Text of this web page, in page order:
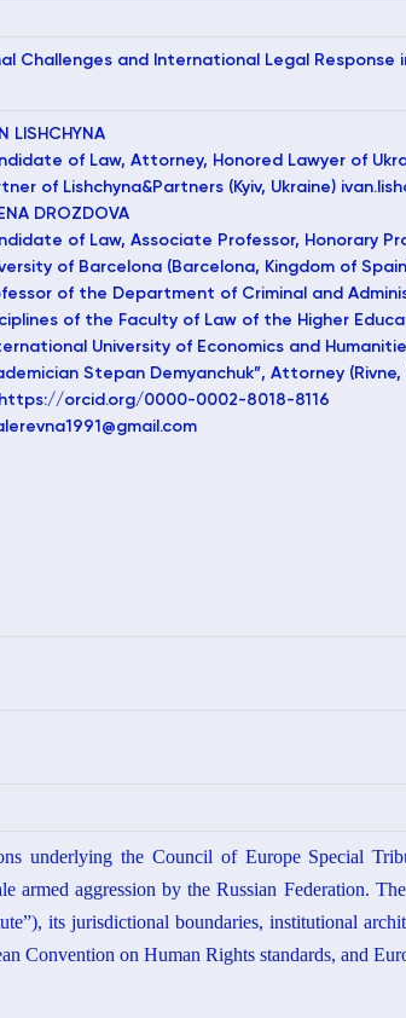
Challenges and International Legal
LISHCHYNA
of Law, Attorney, Honored Lawyer of
of Lishchyna&Partners (Kyiv, Ukraine)
DROZDOVA
of Law, Associate Professor, Honorary
of Barcelona (Barcelona, Kingdom of
of the Department of Criminal and
of the Faculty of Law of the Higher
University of Economics and
Stepan Demyanchuk”, Attorney (Rivne,
https://orcid.org/0000-0002-8018-8116
underlying the Council of Europe Special
armed aggression by the Russian Federation.
its jurisdictional boundaries, institutional
Convention on Human Rights standards, and